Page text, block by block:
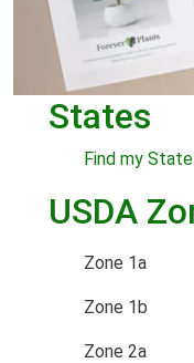
States
Find my State
USDA
Zone 1a
Zone 1b
Zone 2a